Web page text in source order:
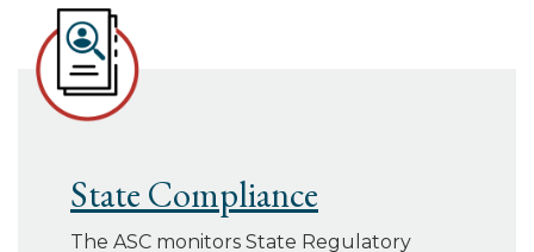
State Compliance
The ASC monitors State Regulatory